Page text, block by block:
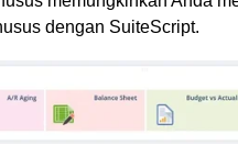
dengan SuiteScript.